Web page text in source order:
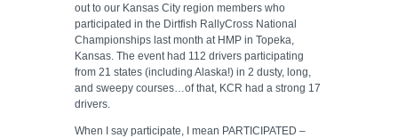
out to our Kansas City region members who
participated in the Dirtfish RallyCross National
Championships last month at HMP in Topeka,
Kansas. The event had 112 drivers participating
from 21 states (including Alaska!) in 2 dusty, long,
and sweepy courses…of that, KCR had a strong 17
drivers.
When I say participate, I mean PARTICIPATED –